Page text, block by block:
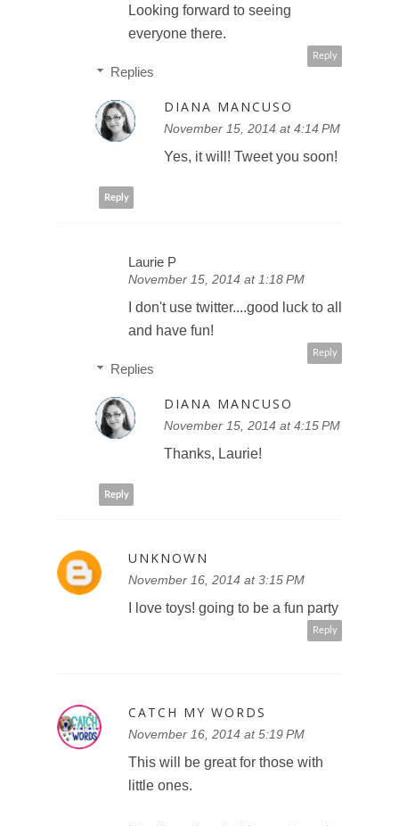
Looking forward to seeing
everyone there.
Reply
Replies
DIANA MANCUSO
November 15, 2014 at 4:14 PM
Yes, it will! Tweet you soon!
Reply
Laurie P
November 15, 2014 at 1:18 PM
I don't use twitter....good luck to all
and have fun!
Reply
Replies
DIANA MANCUSO
November 15, 2014 at 4:15 PM
Thanks, Laurie!
Reply
UNKNOWN
November 16, 2014 at 3:15 PM
I love toys! going to be a fun party
Reply
CATCH MY WORDS
November 16, 2014 at 5:19 PM
This will be great for those with
little ones.